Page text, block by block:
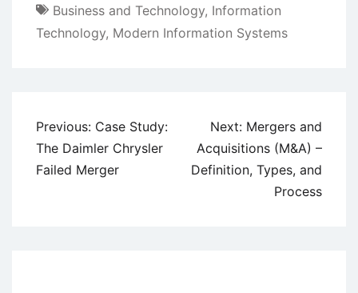
Business and Technology, Information
Technology, Modern Information Systems
Post
navigation
Previous: Case Study:
The Daimler Chrysler
Failed Merger
Next: Mergers and
Acquisitions (M&A) –
Definition, Types, and
Process